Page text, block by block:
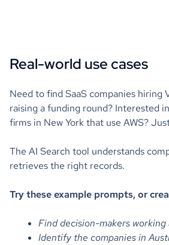
Real-world use cases
Need to find SaaS companies hiring
raising a funding round? Interested
firms in New York that use AWS?
The AI Search tool understands
retrieves the right records.
Try these example prompts, or
Find decision-makers
Identify the companies in